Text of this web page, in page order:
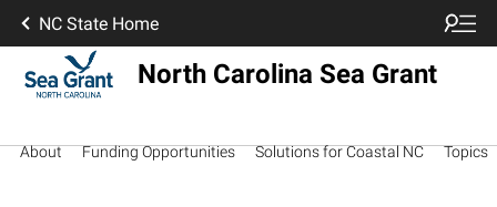
NC State Home
North Carolina Sea Grant
About Funding Opportunities Solutions for Coastal NC Topics